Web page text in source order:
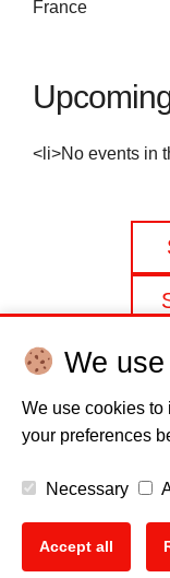
France
<li>No events in
navigation
Disclaimer
EU Data Act
We
We use cookies to
your preferences
Necessary
Accept all